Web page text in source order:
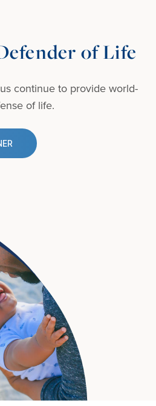
of Life
continue to provideworld-
of life.